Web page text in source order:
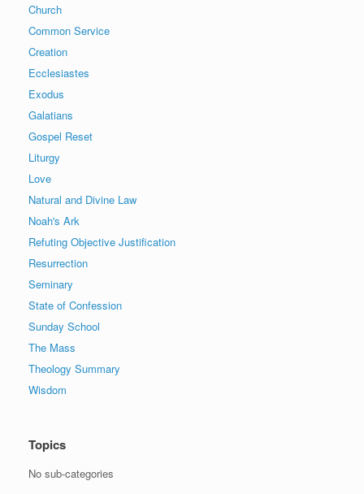
Church
Common Service
Creation
Ecclesiastes
Exodus
Galatians
Gospel Reset
Liturgy
Love
Natural and Divine Law
Noah's Ark
Refuting Objective Justification
Resurrection
Seminary
State of Confession
Sunday School
The Mass
Theology Summary
Wisdom
Topics
No sub-categories